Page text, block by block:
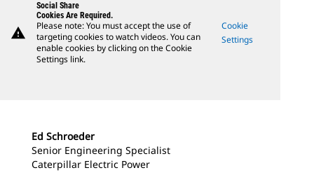
warning
Social Share
Cookies Are Required.
Please note: You must accept the use of
targeting cookies to watch videos. You can
enable cookies by clicking on the Cookie
Settings link.
Cookie
Settings
Ed Schroeder
Senior Engineering Specialist
Caterpillar Electric Power